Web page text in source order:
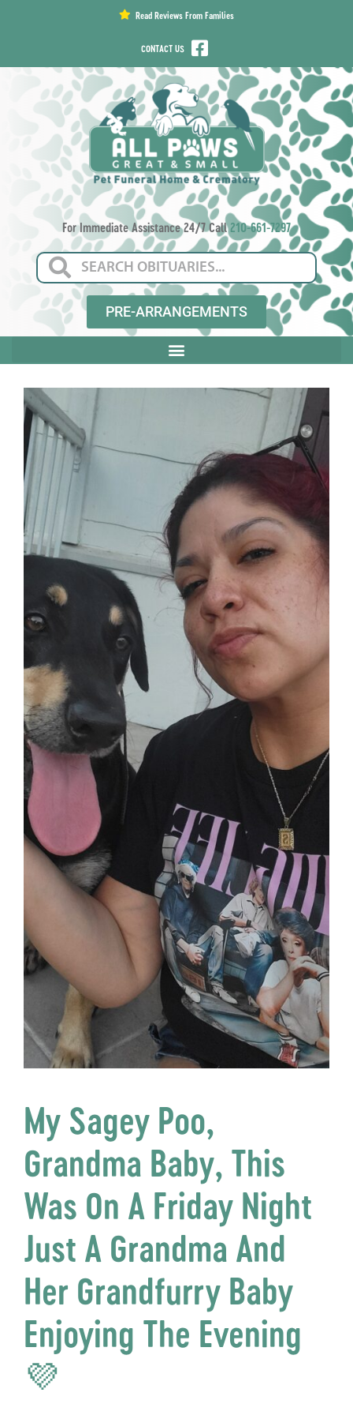
Read Reviews From Families
CONTACT US
For Immediate Assistance 24/7 Call210-661-7297
PRE-ARRANGEMENTS
My Sagey Poo,
Grandma Baby, This
Was On A Friday Night
Just A Grandma And
Her Grandfurry Baby
Enjoying The Evening
💜